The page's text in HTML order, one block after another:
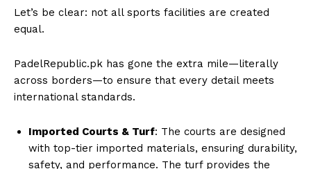
Let’s be clear: not all sports facilities are created
equal.
PadelRepublic.pk has gone the extra mile—literally
across borders—to ensure that every detail meets
international standards.
Imported Courts & Turf: The courts are designed
with top-tier imported materials, ensuring durability,
safety, and performance. The turf provides the